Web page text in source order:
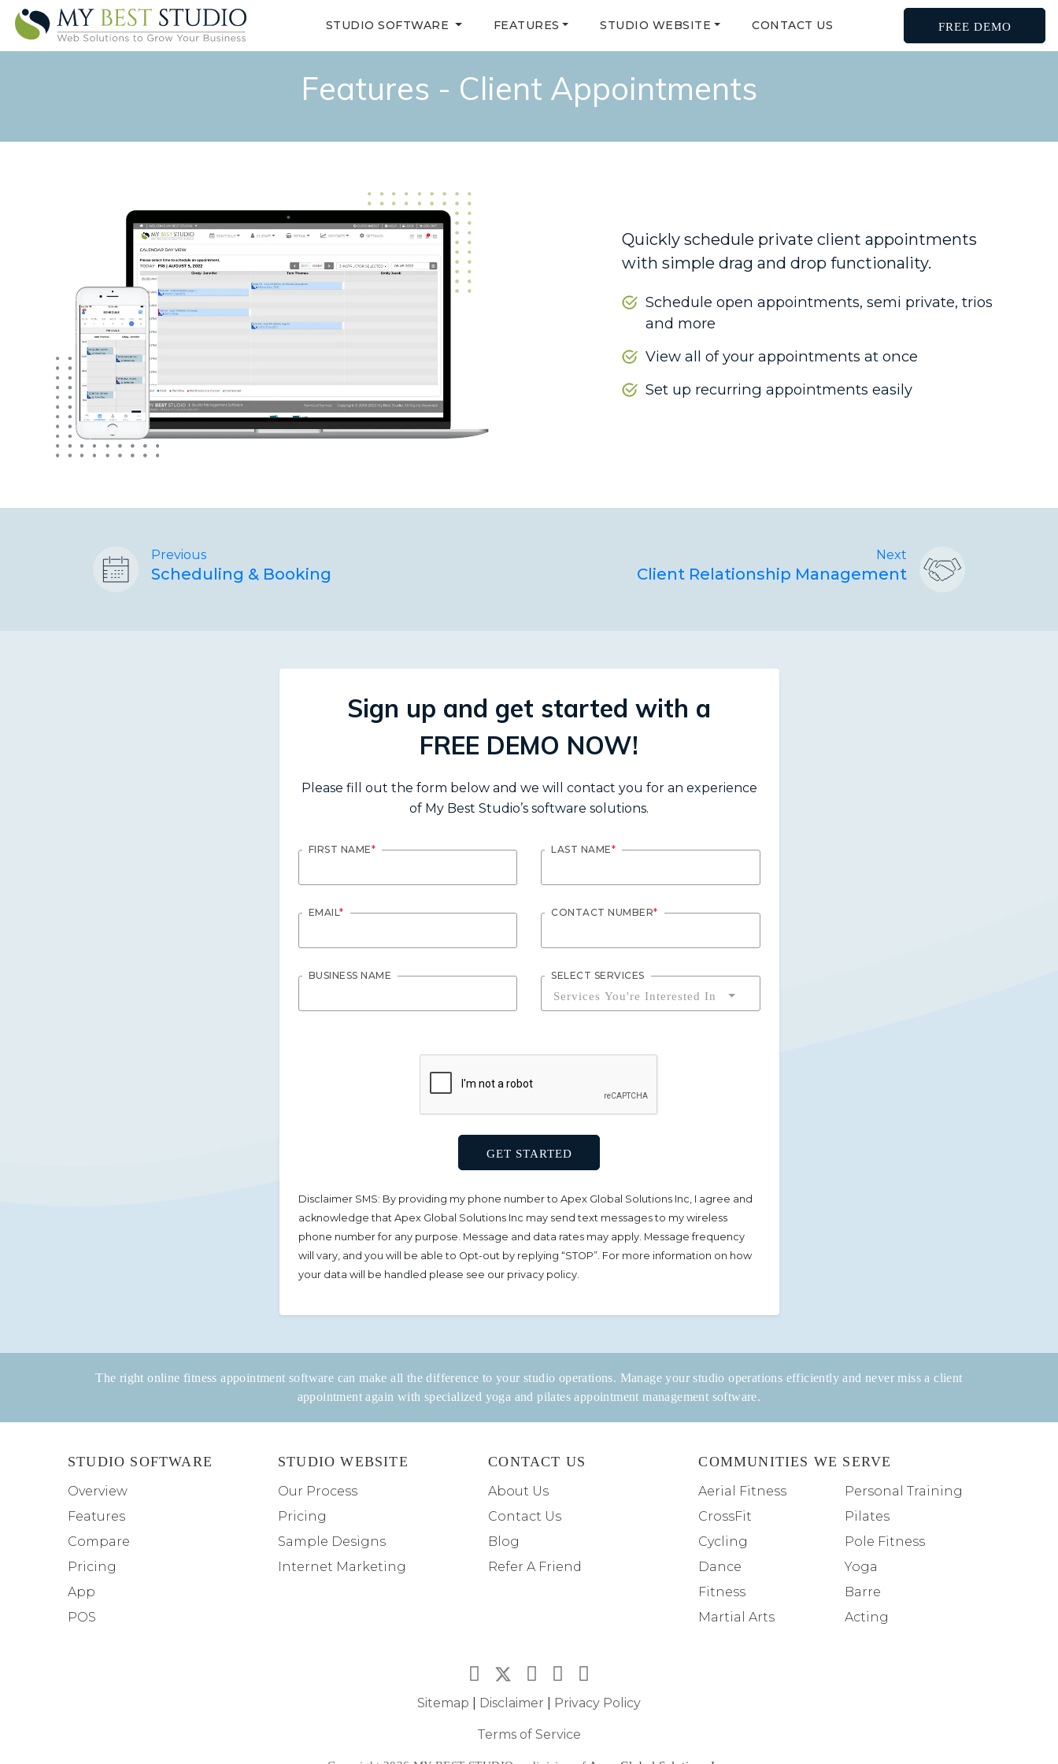
STUDIO SOFTWARE FEATURES STUDIO WEBSITE CONTACT US FREE DEMO
Features - Client Appointments
Quickly schedule private client appointments
with simple drag and drop functionality.
Schedule open appointments, semi private, trios
and more
View all of your appointments at once
Set up recurring appointments easily
Previous
Scheduling & Booking
Next
Client Relationship Management
Sign up and get started with a
FREE DEMO NOW!
Please fill out the form below and we will contact you for an experience
of My Best Studio’s software solutions.
FIRST NAME* LAST NAME*
EMAIL* CONTACT NUMBER*
BUSINESS NAME SELECT SERVICES
Services You're Interested In
Disclaimer SMS: By providing my phone number to Apex Global Solutions Inc, I agree and
acknowledge that Apex Global Solutions Inc may send text messages to my wireless
phone number for any purpose. Message and data rates may apply. Message frequency
will vary, and you will be able to Opt-out by replying “STOP”. For more information on how
your data will be handled please see our privacy policy.
The right online fitness appointment software can make all the difference to your studio operations. Manage your studio operations efficiently and never miss a client
appointment again with specialized yoga and pilates appointment management software.
STUDIO SOFTWARE
Overview
Features
Compare
Pricing
App
POS
STUDIO WEBSITE
Our Process
Pricing
Sample Designs
Internet Marketing
CONTACT US
About Us
Contact Us
Blog
Refer A Friend
COMMUNITIES WE SERVE
Aerial Fitness
CrossFit
Cycling
Dance
Fitness
Martial Arts
Personal Training
Pilates
Pole Fitness
Yoga
Barre
Acting
Sitemap Disclaimer Privacy Policy
Terms of Service